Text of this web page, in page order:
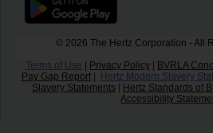
© 2026 The Hertz Corporation - All
Terms of Use
Privacy Policy BVRLA
Pay Gap Report| Hertz Modern Slavery
Slavery Statements
Hertz Standards of
Accessibility